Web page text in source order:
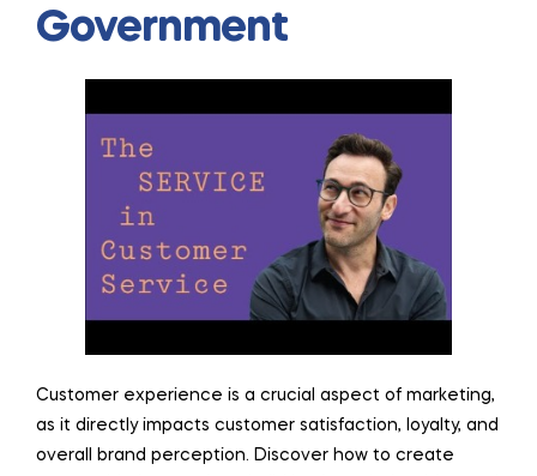
Government
Customer experience is a crucial aspect of marketing,
as it directly impacts customer satisfaction, loyalty, and
overall brand perception. Discover how to create